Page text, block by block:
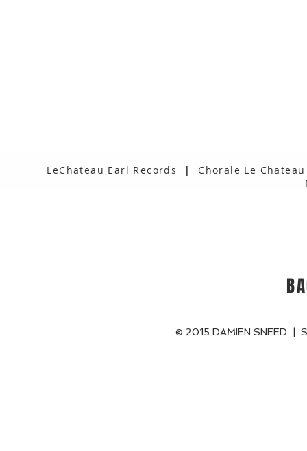
LeChateau Earl Records |
Chorale Le Chateau
© 2015 DAMIEN SNEED